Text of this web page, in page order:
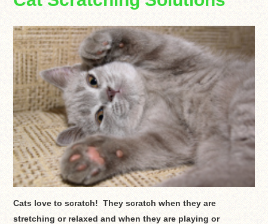
Cats love to scratch! They scratch when they are
stretching or relaxed and when they are playing or